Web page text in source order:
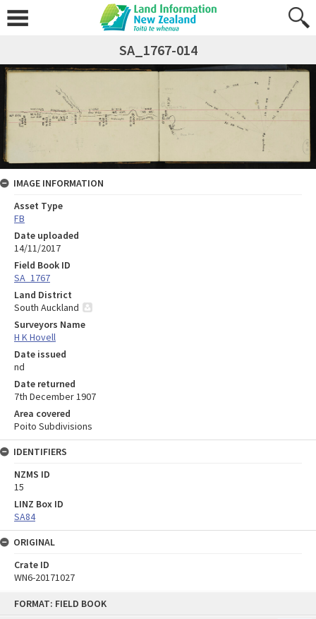
FORMAT: FIELD BOOK
SA_1767-014
IMAGE INFORMATION
Asset Type
FB
Date uploaded
14/11/2017
Field Book ID
SA_1767
Land District
South Auckland
Surveyors Name
H K Hovell
Date issued
nd
Date returned
7th December 1907
Area covered
Poito Subdivisions
IDENTIFIERS
NZMS ID
15
LINZ Box ID
SA84
ORIGINAL
Crate ID
WN6-20171027